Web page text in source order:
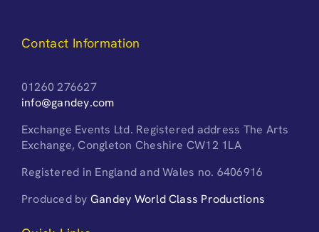
Contact Information
01260 276627
info@gandey.com
Exchange Events Ltd. Registered address The Arts
Exchange, Congleton Cheshire CW12 1LA
Registered in England and Wales no. 6406916
Produced by Gandey World Class Productions